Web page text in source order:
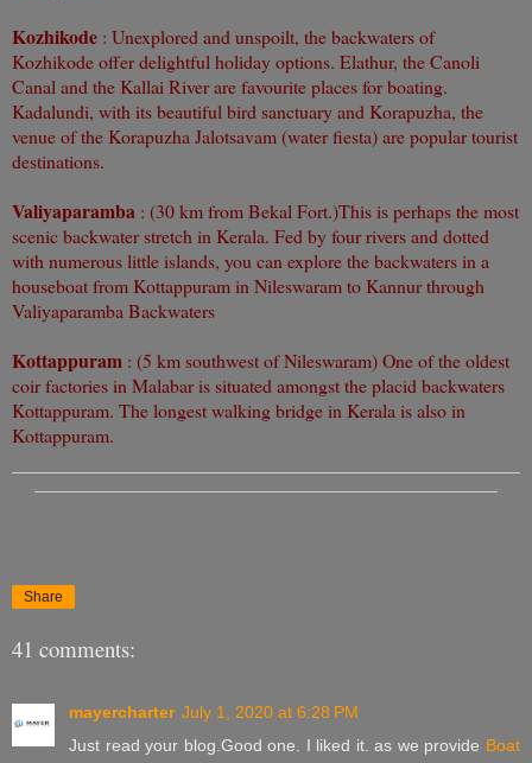
Kozhikode : Unexplored and unspoilt, the backwaters of
Kozhikode offer delightful holiday options. Elathur, the Canoli
Canal and the Kallai River are favourite places for boating.
Kadalundi, with its beautiful bird sanctuary and Korapuzha, the
venue of the Korapuzha Jalotsavam (water fiesta) are popular tourist
destinations.
Valiyaparamba : (30 km from Bekal Fort.)This is perhaps the most
scenic backwater stretch in Kerala. Fed by four rivers and dotted
with numerous little islands, you can explore the backwaters in a
houseboat from Kottappuram in Nileswaram to Kannur through
Valiyaparamba Backwaters
Kottappuram : (5 km southwest of Nileswaram) One of the oldest
coir factories in Malabar is situated amongst the placid backwaters
Kottappuram. The longest walking bridge in Kerala is also in
Kottappuram.
Share
41 comments:
mayercharter July 1, 2020 at 6:28 PM
Just read your blog.Good one. I liked it. as we provide Boat